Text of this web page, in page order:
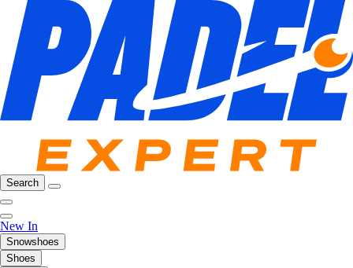
Search
New In
Snowshoes
Shoes